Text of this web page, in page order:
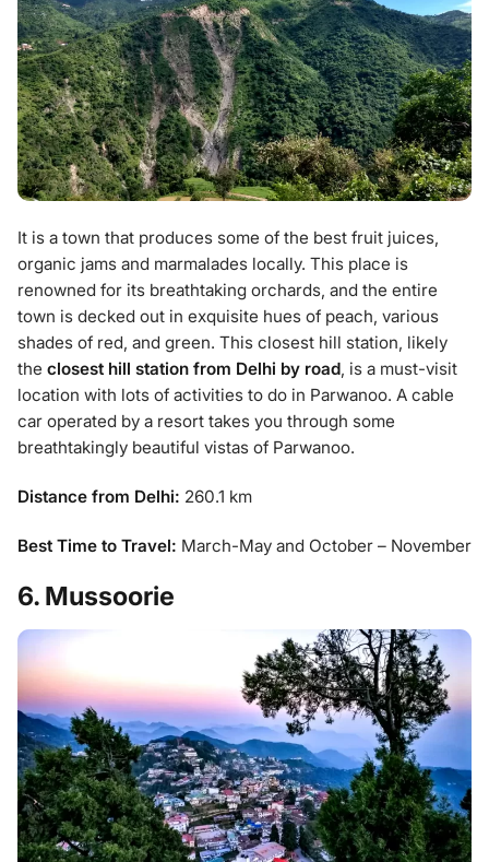
It is a town that produces some of the best fruit juices,
organic jams and marmalades locally. This place is
renowned for its breathtaking orchards, and the entire
town is decked out in exquisite hues of peach, various
shades of red, and green. This closest hill station, likely
the closest hill station from Delhi by road, is a must-visit
location with lots of activities to do in Parwanoo. A cable
car operated by a resort takes you through some
breathtakingly beautiful vistas of Parwanoo.
Distance from Delhi: 260.1 km
Best Time to Travel: March-May and October – November
6. Mussoorie